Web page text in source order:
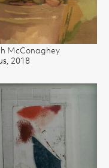
McConaghey
2018